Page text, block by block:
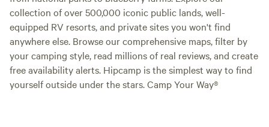
collection of over 500,000 iconic public lands, well-
equipped RV resorts, and private sites you won't find
anywhere else. Browse our comprehensive maps, filter by
your camping style, read millions of real reviews, and create
free availability alerts. Hipcamp is the simplest way to find
yourself outside under the stars. Camp Your Way®